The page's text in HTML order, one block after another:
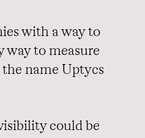
with a way to
way to measure
name Uptycs
could be